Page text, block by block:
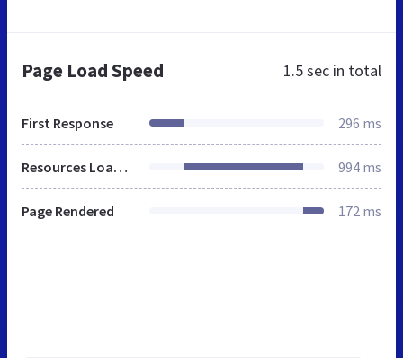
Page Load Speed 1.5 sec in total
First Response 296 ms
Resources Loaded 994 ms
Page Rendered 172 ms